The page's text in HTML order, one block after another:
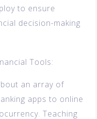
to ensure
decision-making
Tools:
an array of
apps to online
Teaching